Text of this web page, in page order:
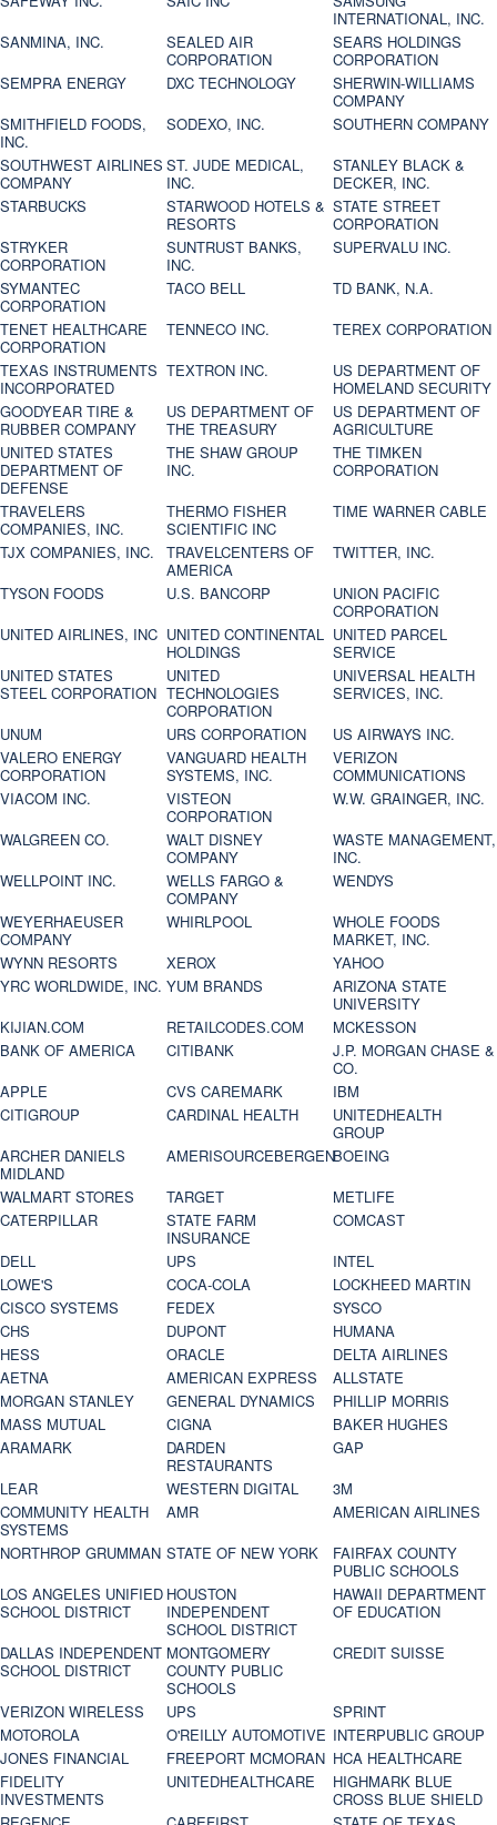
INTERNATIONAL, INC.
SANMINA, INC.
SEALED AIR
CORPORATION
SEARS HOLDINGS
CORPORATION
SEMPRA ENERGY
DXC TECHNOLOGY
SHERWIN-WILLIAMS
COMPANY
SMITHFIELD FOODS,
INC.
SODEXO, INC.
SOUTHERN COMPANY
SOUTHWEST AIRLINES
COMPANY
ST. JUDE MEDICAL,
INC.
STANLEY BLACK &
DECKER, INC.
STARBUCKS
STARWOOD HOTELS &
RESORTS
STATE STREET
CORPORATION
STRYKER
CORPORATION
SUNTRUST BANKS,
INC.
SUPERVALU INC.
SYMANTEC
CORPORATION
TACO BELL
TD BANK, N.A.
TENET HEALTHCARE
CORPORATION
TENNECO INC.
TEREX CORPORATION
TEXAS INSTRUMENTS
INCORPORATED
TEXTRON INC.
US DEPARTMENT OF
HOMELAND SECURITY
GOODYEAR TIRE &
RUBBER COMPANY
US DEPARTMENT OF
THE TREASURY
US DEPARTMENT OF
AGRICULTURE
UNITED STATES
DEPARTMENT OF
DEFENSE
THE SHAW GROUP
INC.
THE TIMKEN
CORPORATION
TRAVELERS
COMPANIES, INC.
THERMO FISHER
SCIENTIFIC INC
TIME WARNER CABLE
TJX COMPANIES, INC.
TRAVELCENTERS OF
AMERICA
TWITTER, INC.
TYSON FOODS
U.S. BANCORP
UNION PACIFIC
CORPORATION
UNITED AIRLINES, INC UNITED CONTINENTAL
HOLDINGS
UNITED PARCEL
SERVICE
UNITED STATES
STEEL CORPORATION
UNITED
TECHNOLOGIES
CORPORATION
UNIVERSAL HEALTH
SERVICES, INC.
UNUM
URS CORPORATION
US AIRWAYS INC.
VALERO ENERGY
CORPORATION
VANGUARD HEALTH
SYSTEMS, INC.
VERIZON
COMMUNICATIONS
VIACOM INC.
VISTEON
CORPORATION
W.W. GRAINGER, INC.
WALGREEN CO.
WALT DISNEY
COMPANY
WASTE MANAGEMENT,
INC.
WELLPOINT INC.
WELLS FARGO &
COMPANY
WENDYS
WEYERHAEUSER
COMPANY
WHIRLPOOL
WHOLE FOODS
MARKET, INC.
WYNN RESORTS
XEROX
YAHOO
YRC WORLDWIDE, INC. YUM BRANDS
ARIZONA STATE
UNIVERSITY
KIJIAN.COM
RETAILCODES.COM
MCKESSON
BANK OF AMERICA
CITIBANK
J.P. MORGAN CHASE &
CO.
APPLE
CVS CAREMARK
IBM
CITIGROUP
CARDINAL HEALTH
UNITEDHEALTH
GROUP
ARCHER DANIELS
MIDLAND
AMERISOURCEBERGENBOEING
WALMART STORES
TARGET
METLIFE
CATERPILLAR
STATE FARM
INSURANCE
COMCAST
DELL
UPS
INTEL
LOWE'S
COCA-COLA
LOCKHEED MARTIN
CISCO SYSTEMS
FEDEX
SYSCO
CHS
DUPONT
HUMANA
HESS
ORACLE
DELTA AIRLINES
AETNA
AMERICAN EXPRESS
ALLSTATE
MORGAN STANLEY
GENERAL DYNAMICS
PHILLIP MORRIS
MASS MUTUAL
CIGNA
BAKER HUGHES
ARAMARK
DARDEN
RESTAURANTS
GAP
LEAR
WESTERN DIGITAL
3M
COMMUNITY HEALTH
SYSTEMS
AMR
AMERICAN AIRLINES
NORTHROP GRUMMAN STATE OF NEW YORK
FAIRFAX COUNTY
PUBLIC SCHOOLS
LOS ANGELES UNIFIED
SCHOOL DISTRICT
HOUSTON
INDEPENDENT
SCHOOL DISTRICT
HAWAII DEPARTMENT
OF EDUCATION
DALLAS INDEPENDENT
SCHOOL DISTRICT
MONTGOMERY
COUNTY PUBLIC
SCHOOLS
CREDIT SUISSE
VERIZON WIRELESS UPS
SPRINT
MOTOROLA
O'REILLY AUTOMOTIVE INTERPUBLIC GROUP
JONES FINANCIAL
FREEPORT MCMORAN HCA HEALTHCARE
FIDELITY
INVESTMENTS
UNITEDHEALTHCARE
HIGHMARK BLUE
CROSS BLUE SHIELD